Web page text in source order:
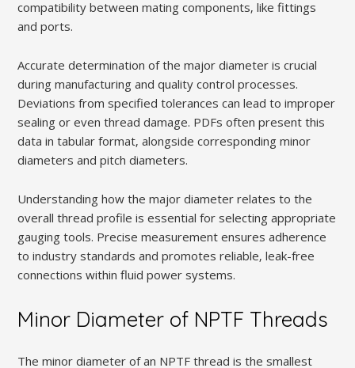
compatibility between mating components‚ like fittings
and ports.
Accurate determination of the major diameter is crucial
during manufacturing and quality control processes.
Deviations from specified tolerances can lead to improper
sealing or even thread damage. PDFs often present this
data in tabular format‚ alongside corresponding minor
diameters and pitch diameters.
Understanding how the major diameter relates to the
overall thread profile is essential for selecting appropriate
gauging tools. Precise measurement ensures adherence
to industry standards and promotes reliable‚ leak-free
connections within fluid power systems.
Minor Diameter of NPTF Threads
The minor diameter of an NPTF thread is the smallest